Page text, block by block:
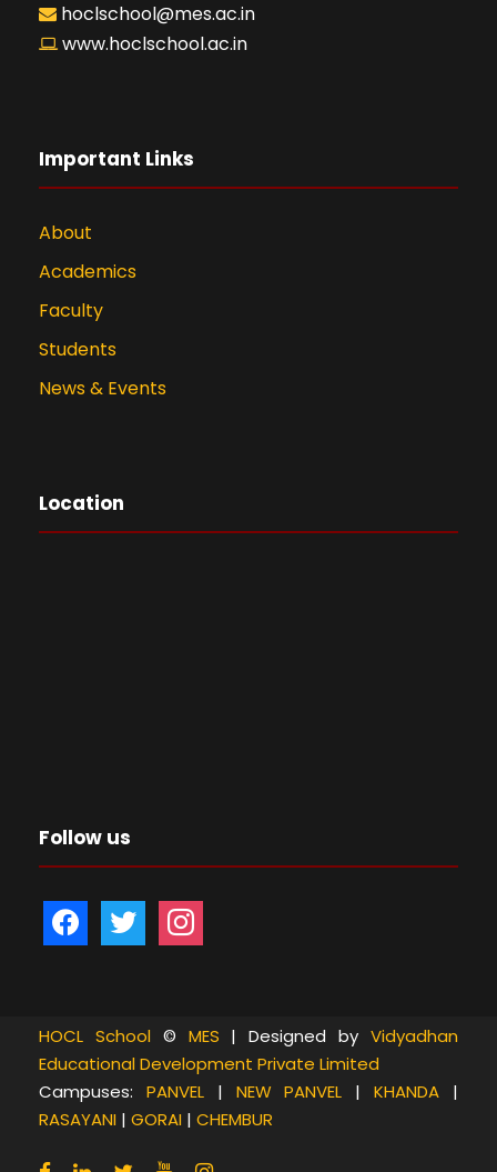
hoclschool@mes.ac.in
www.hoclschool.ac.in
Important Links
About
Academics
Faculty
Students
News & Events
Location
Follow us
a
b
o
o
k
w
t
e
r
n
a
g
r
a
m
HOCL School© MES | Designed byVidyadhan
Educational Development Private Limited
Campuses: PANVEL| NEW PANVEL |KHANDA |
RASAYANI | GORAI | CHEMBUR